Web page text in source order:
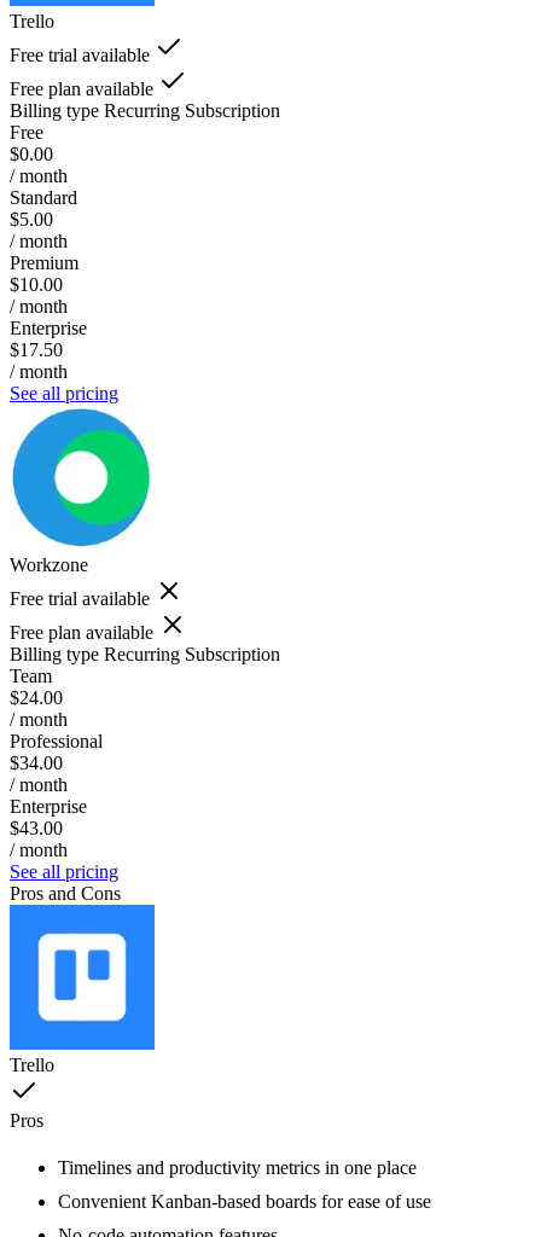
Trello
Free trial available
Free plan available
Billing type Recurring Subscription
Free
$0.00
/ month
Standard
$5.00
/ month
Premium
$10.00
/ month
Enterprise
$17.50
/ month
See all pricing
Workzone
Free trial available
Free plan available
Billing type Recurring Subscription
Team
$24.00
/ month
Professional
$34.00
/ month
Enterprise
$43.00
/ month
See all pricing
Pros and Cons
Trello
Pros
Timelines and productivity metrics in one place
Convenient Kanban-based boards for ease of use